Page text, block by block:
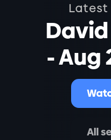
Latest
- Aug
All